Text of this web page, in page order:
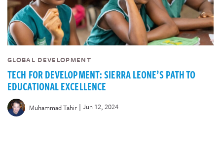
GLOBAL DEVELOPMENT
TECH FOR DEVELOPMENT: SIERRA LEONE’S PATH TO
EDUCATIONAL EXCELLENCE
Muhammad Tahir | Jun 12, 2024